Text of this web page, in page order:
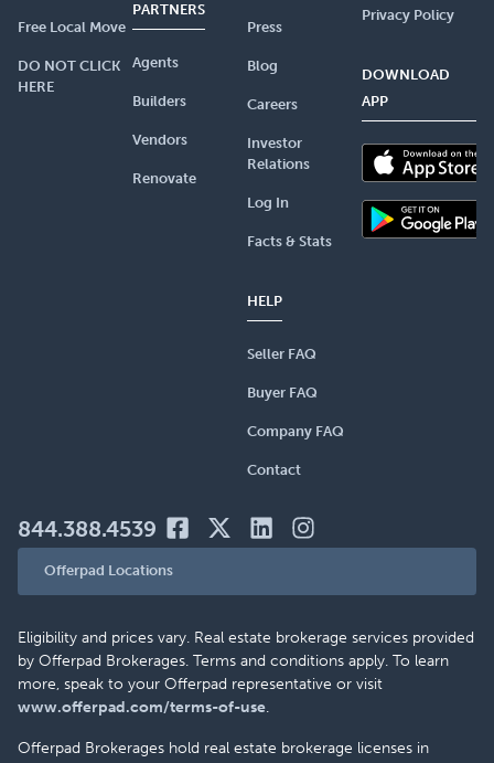
Free Local Move
DO NOT CLICK
HERE
PARTNERS
Agents
Builders
Vendors
Renovate
Press
Blog
Careers
Investor
Relations
Log In
Facts & Stats
HELP
Seller FAQ
Buyer FAQ
Company FAQ
Contact
Privacy Policy
DOWNLOAD
APP
844.388.4539
Offerpad Locations
Eligibility and prices vary. Real estate brokerage services provided
by Offerpad Brokerages. Terms and conditions apply. To learn
more, speak to your Offerpad representative or visit
www.offerpad.com/terms-of-use.
Offerpad Brokerages hold real estate brokerage licenses in